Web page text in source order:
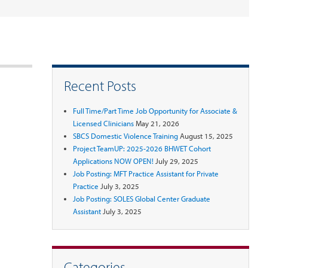
Recent Posts
Full Time/Part Time Job Opportunity for Associate &
Licensed CliniciansMay 21, 2026
SBCS Domestic Violence TrainingAugust 15, 2025
Project TeamUP: 2025-2026 BHWET Cohort
Applications NOW OPEN! July 29, 2025
Job Posting: MFT Practice Assistant for Private
Practice July 3, 2025
Job Posting: SOLES Global Center Graduate
Assistant July 3, 2025